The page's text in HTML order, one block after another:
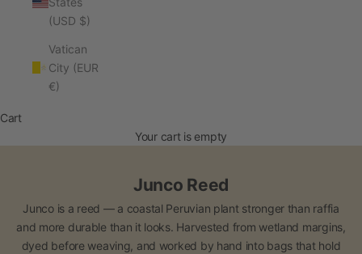
(USD $)
Vatican
City (EUR
€)
Cart
Your cart is empty
Junco Reed
Junco is a reed — a coastal Peruvian plant stronger than raffia
and more durable than it looks. Harvested from wetland margins,
dyed before weaving, and worked by hand into bags that hold